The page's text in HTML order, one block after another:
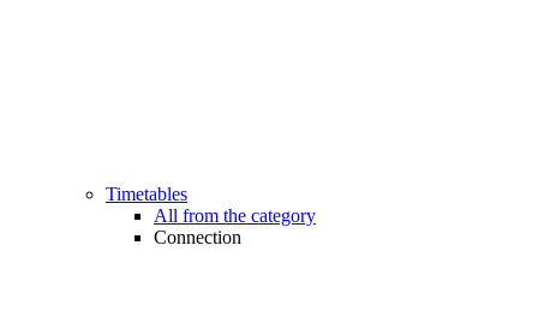
Timetables
All from the category
Connection